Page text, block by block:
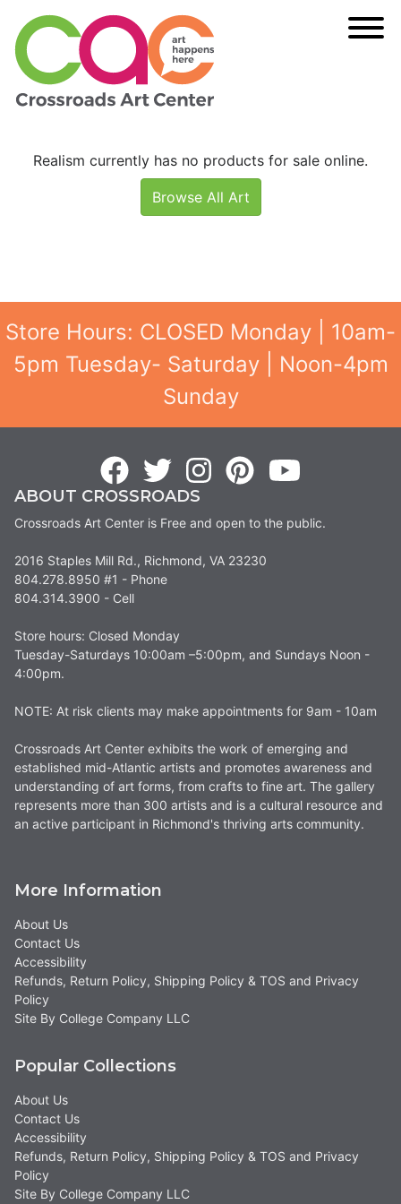
Realism currently has no products for sale online.
Browse All Art
Store Hours: CLOSED Monday | 10am-
5pm Tuesday- Saturday | Noon-4pm
Sunday
ABOUT CROSSROADS
Crossroads Art Center is Free and open to the public.
2016 Staples Mill Rd., Richmond, VA 23230
804.278.8950 #1 - Phone
804.314.3900 - Cell
Store hours: Closed Monday
Tuesday-Saturdays 10:00am –5:00pm, and Sundays Noon -
4:00pm.
NOTE: At risk clients may make appointments for 9am - 10am
Crossroads Art Center exhibits the work of emerging and
established mid-Atlantic artists and promotes awareness and
understanding of art forms, from crafts to fine art. The gallery
represents more than 300 artists and is a cultural resource and
an active participant in Richmond's thriving arts community.
More Information
About Us
Contact Us
Accessibility
Refunds, Return Policy, Shipping Policy & TOS and Privacy
Policy
Site By College Company LLC
Popular Collections
About Us
Contact Us
Accessibility
Refunds, Return Policy, Shipping Policy & TOS and Privacy
Policy
Site By College Company LLC